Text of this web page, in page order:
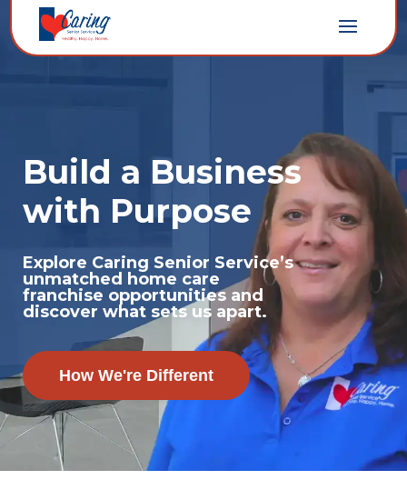
Build a Business
with Purpose
Explore Caring Senior Service’s
unmatched home care
franchise opportunities and
discover what sets us apart.
How We're Different